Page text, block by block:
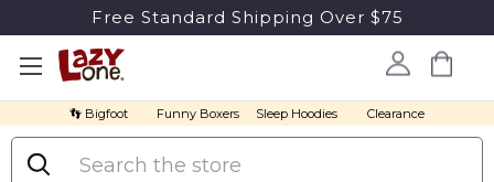
Free Standard Shipping Over $75
👣 Bigfoot Funny Boxers Sleep Hoodies Clearance
Search